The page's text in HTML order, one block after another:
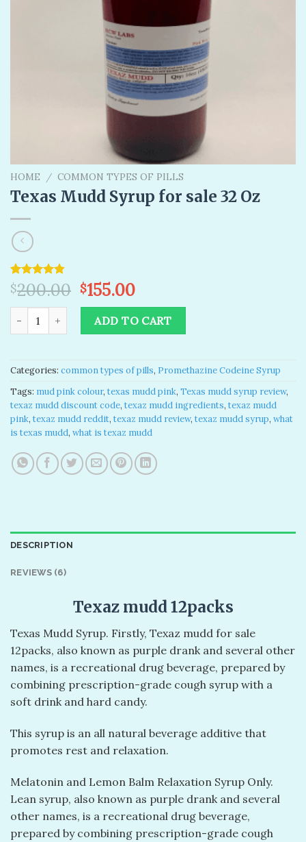
HOME / COMMON TYPES OF PILLS
Texas Mudd Syrup for sale 32 Oz
Rated4.83
out of 5
based on
6
customer
$200.00 Original
price
was:
$200.00.
$155.00Current
price
is:
$155.00.
Texas Mudd Syrup for sale 32 Oz quantity
ADD TO CART
Categories: common types of pills, Promethazine Codeine Syrup
Tags: mud pink colour, texas mudd pink, Texas mudd syrup review,
texaz mudd discount code, texaz mudd ingredients, texaz mudd
pink, texaz mudd reddit, texaz mudd review, texaz mudd syrup, what
is texas mudd, what is texaz mudd
DESCRIPTION
REVIEWS (6)
Texaz mudd 12packs
Texas Mudd Syrup. Firstly, Texaz mudd for sale
12packs, also known as purple drank and several other
names, is a recreational drug beverage, prepared by
combining prescription-grade cough syrup with a
soft drink and hard candy.
This syrup is an all natural beverage additive that
promotes rest and relaxation.
Melatonin and Lemon Balm Relaxation Syrup Only.
Lean syrup, also known as purple drank and several
other names, is a recreational drug beverage,
prepared by combining prescription-grade cough